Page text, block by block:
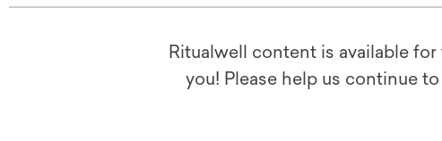
Ritualwell content is available
you! Please help us continue